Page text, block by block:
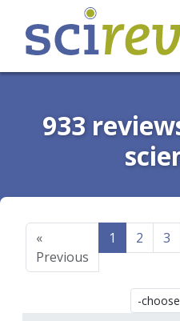
933
«
Previous
1 2 3